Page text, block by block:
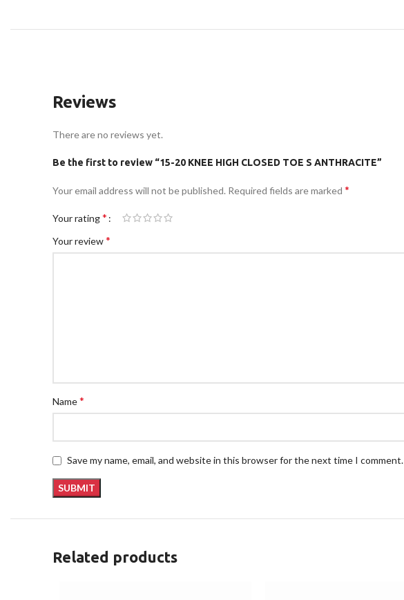
Reviews
There are no reviews yet.
Be the first to review “15-20 KNEE HIGH CLOSED TOE S ANTHRACITE”
Your email address will not be published. Required fields are marked *
Your rating*
Your review*
Name*
Save my name, email, and website in this browser for the next time I comment.
Related products